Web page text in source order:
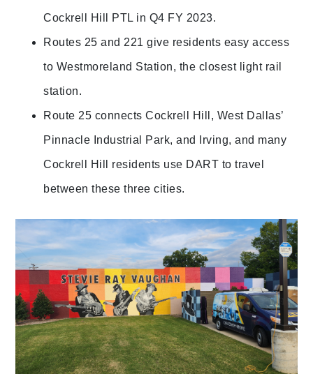
Cockrell Hill PTL in Q4 FY 2023.
Routes 25 and 221 give residents easy access
to Westmoreland Station, the closest light rail
station.
Route 25 connects Cockrell Hill, West Dallas’
Pinnacle Industrial Park, and Irving, and many
Cockrell Hill residents use DART to travel
between these three cities.